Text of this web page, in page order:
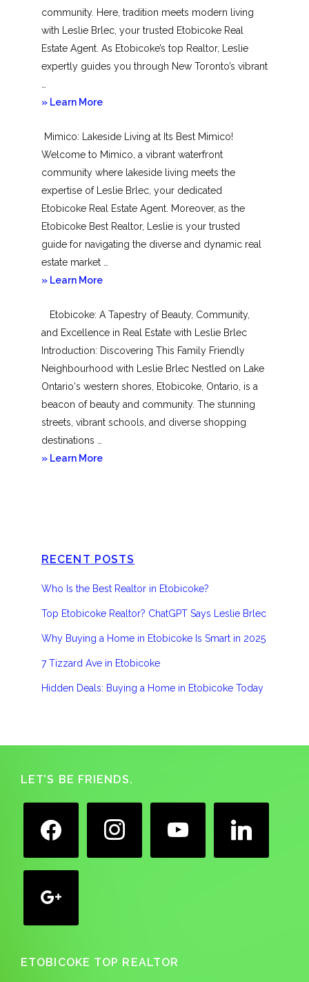
community. Here, tradition meets modern living
with Leslie Brlec, your trusted Etobicoke Real
Estate Agent. As Etobicoke’s top Realtor, Leslie
expertly guides you through New Toronto’s vibrant
» Learn Moreabout
Toronto
Mimico: Lakeside Living at Its Best Mimico!
Welcome to Mimico, a vibrant waterfront
community where lakeside living meets the
expertise of Leslie Brlec, your dedicated
Etobicoke Real Estate Agent. Moreover, as the
Etobicoke Best Realtor, Leslie is your trusted
guide for navigating the diverse and dynamic real
estate market …
» Learn Moreabout
Etobicoke: A Tapestry of Beauty, Community,
and Excellence in Real Estate with Leslie Brlec
Introduction: Discovering This Family Friendly
Neighbourhood with Leslie Brlec Nestled on Lake
Ontario‘s western shores, Etobicoke, Ontario, is a
beacon of beauty and community. The stunning
streets, vibrant schools, and diverse shopping
destinations …
» Learn Moreabout
RECENT POSTS
Who Is the Best Realtor in Etobicoke?
Top Etobicoke Realtor? ChatGPT Says Leslie Brlec
Why Buying a Home in Etobicoke Is Smart in 2025
7 Tizzard Ave in Etobicoke
Hidden Deals: Buying a Home in Etobicoke Today
Footer
LET’S BE FRIENDS.
ETOBICOKE TOP REALTOR